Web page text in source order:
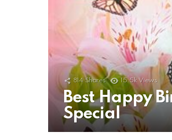
814 Shares 15.5k Views
Best Happy
Special